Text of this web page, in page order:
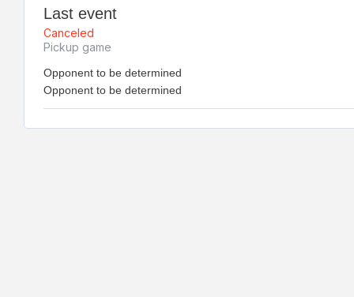
Last event
Canceled
Pickup game
Opponent to be determined
Opponent to be determined